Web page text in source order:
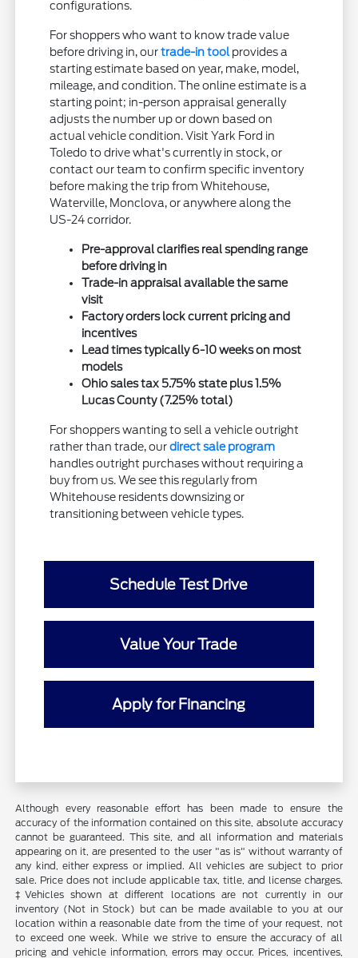
configurations.
For shoppers who want to know trade value
before driving in, ourtrade-in tool provides a
starting estimate based on year, make, model,
mileage, and condition. The online estimate is a
starting point; in-person appraisal generally
adjusts the number up or down based on
actual vehicle condition. Visit Yark Ford in
Toledo to drive what's currently in stock, or
contact our team to confirm specific inventory
before making the trip from Whitehouse,
Waterville, Monclova, or anywhere along the
US-24 corridor.
Pre-approval clarifies real spending range
before driving in
Trade-in appraisal available the same
visit
Factory orders lock current pricing and
incentives
Lead times typically 6-10 weeks on most
models
Ohio sales tax 5.75% state plus 1.5%
Lucas County (7.25% total)
For shoppers wanting to sell a vehicle outright
rather than trade, ourdirect sale program
handles outright purchases without requiring a
buy from us. We see this regularly from
Whitehouse residents downsizing or
transitioning between vehicle types.
Schedule Test Drive
Value Your Trade
Apply for Financing
Although every reasonable effort has been made to ensure the
accuracy of the information contained on this site, absolute accuracy
cannot be guaranteed. This site, and all information and materials
appearing on it, are presented to the user "as is" without warranty of
any kind, either express or implied. All vehicles are subject to prior
sale. Price does not include applicable tax, title, and license charges.
‡Vehicles shown at different locations are not currently in our
inventory (Not in Stock) but can be made available to you at our
location within a reasonable date from the time of your request, not
to exceed one week. While we strive to ensure the accuracy of all
pricing and vehicle information, errors may occur. Prices, incentives,